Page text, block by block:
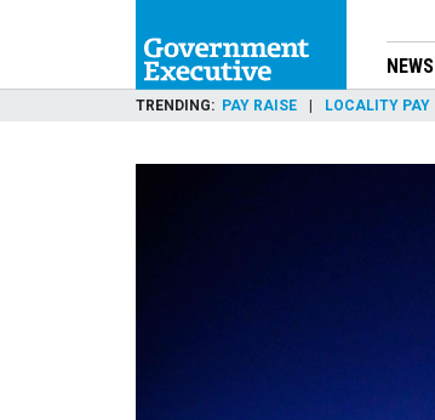
NEWS
TRENDING PAY RAISE LOCALITY PAY